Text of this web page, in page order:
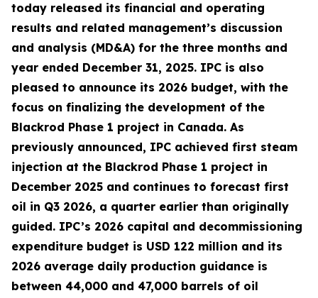
today released its financial and operating
results and related management’s discussion
and analysis (MD&A) for the three months and
year ended December 31, 2025. IPC is also
pleased to announce its 2026 budget, with the
focus on finalizing the development of the
Blackrod Phase 1 project in Canada. As
previously announced, IPC achieved first steam
injection at the Blackrod Phase 1 project in
December 2025 and continues to forecast first
oil in Q3 2026, a quarter earlier than originally
guided. IPC’s 2026 capital and decommissioning
expenditure budget is USD 122 million and its
2026 average daily production guidance is
between 44,000 and 47,000 barrels of oil